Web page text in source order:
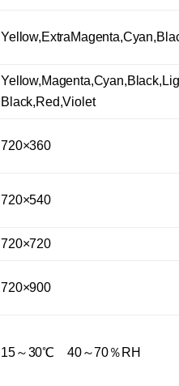
Black,Red,Violet
720×360
720×540
720×720
720×900
15～30℃ 40～70％RH